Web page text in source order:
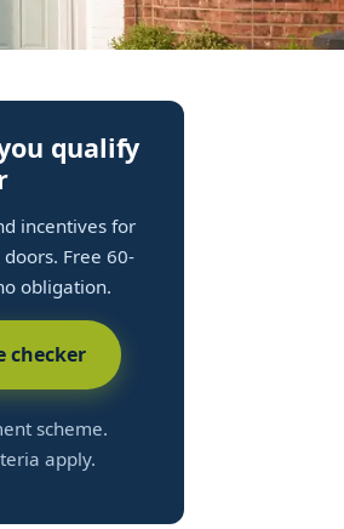
qualify
incentives for
Free 60-
obligation.
checker
scheme.
apply.